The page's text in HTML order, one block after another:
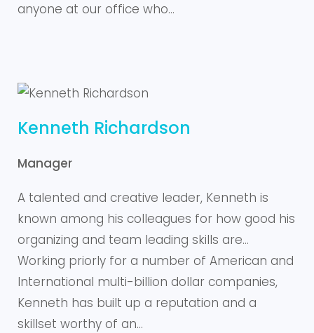
anyone at our office who…
Kenneth Richardson
Manager
A talented and creative leader, Kenneth is
known among his colleagues for how good his
organizing and team leading skills are…
Working priorly for a number of American and
International multi-billion dollar companies,
Kenneth has built up a reputation and a
skillset worthy of an…